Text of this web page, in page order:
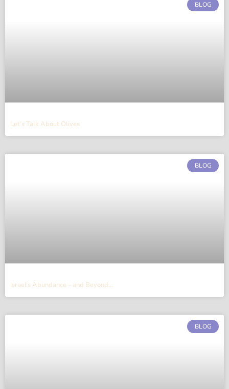
BLOG
Let’s Talk About Olives
BLOG
Israel’s Abundance – and Beyond…
BLOG